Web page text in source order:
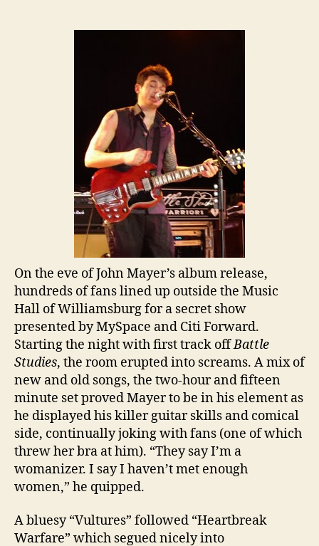
Debuts
Brooklyn
Show
On the eve of John Mayer’s album release,
hundreds of fans lined up outside the Music
Hall of Williamsburg for a secret show
presented by MySpace and Citi Forward.
Starting the night with first track offBattle
Studies, the room erupted into screams. A mix of
new and old songs, the two-hour and fifteen
minute set proved Mayer to be in his element as
he displayed his killer guitar skills and comical
side, continually joking with fans (one of which
threw her bra at him). “They say I’m a
womanizer. I say I haven’t met enough
women,” he quipped.
A bluesy “Vultures” followed “Heartbreak
Warfare” which segued nicely into